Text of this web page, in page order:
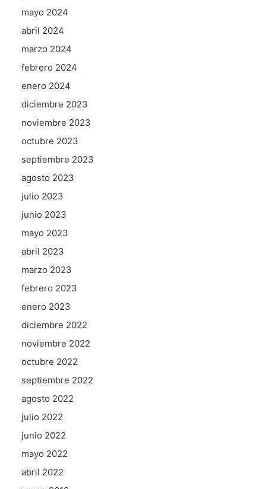
mayo 2024
abril 2024
marzo 2024
febrero 2024
enero 2024
diciembre 2023
noviembre 2023
octubre 2023
septiembre 2023
agosto 2023
julio 2023
junio 2023
mayo 2023
abril 2023
marzo 2023
febrero 2023
enero 2023
diciembre 2022
noviembre 2022
octubre 2022
septiembre 2022
agosto 2022
julio 2022
junio 2022
mayo 2022
abril 2022